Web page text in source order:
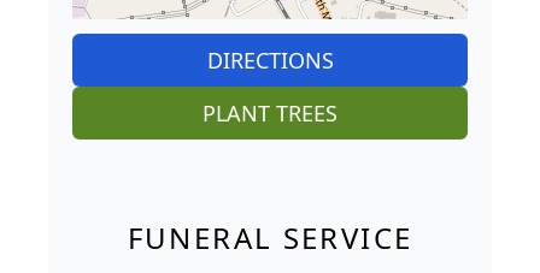
DIRECTIONS
PLANT TREES
FUNERAL SERVICE